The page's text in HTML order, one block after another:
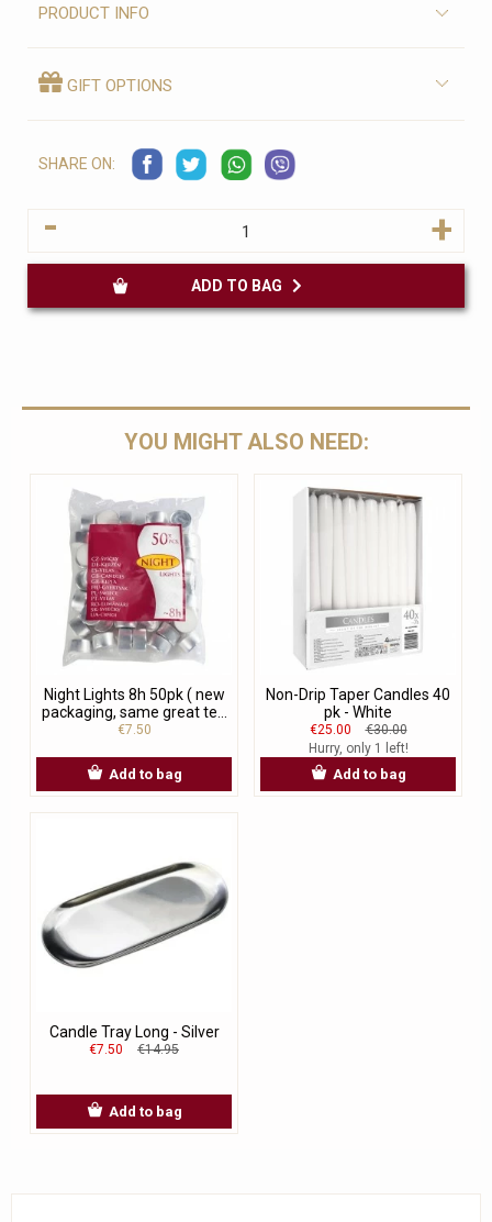
PRODUCT INFO
GIFT OPTIONS
SHARE ON:
- +
YOU MIGHT ALSO NEED:
Night Lights 8h 50pk ( new
packaging, same great te...
€7.50
Add to bag
Non-Drip Taper Candles 40
pk - White
€25.00
€30.00
Hurry, only 1 left!
Add to bag
Candle Tray Long - Silver
€7.50 €14.95
Add to bag